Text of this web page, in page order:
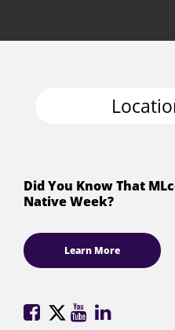
Did You Know That
Native Week?
Learn More
ML ML ML